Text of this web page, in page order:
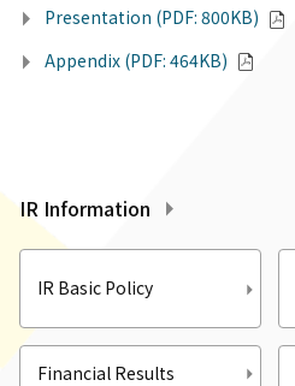
Presentation (PDF: 800KB)
Appendix (PDF: 464KB)
IR Information
IR Basic Policy
Financial Results